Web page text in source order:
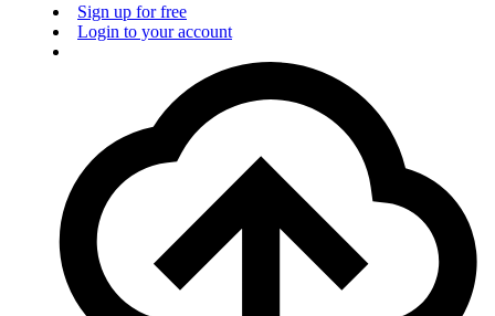
Sign up for free
Login to your account